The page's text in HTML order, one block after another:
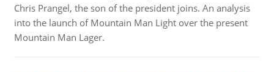
Chris Prangel, the son of the president joins. An analysis
into the launch of Mountain Man Light over the present
Mountain Man Lager.